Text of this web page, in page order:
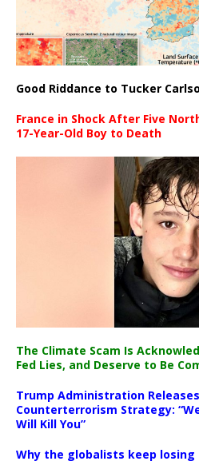
Good Riddance to Tucker
France in Shock After Five
17-Year-Old Boy to Death
The Climate Scam Is
Fed Lies, and Deserve to Be
Trump Administration Releases
Counterterrorism Strategy:
Will Kill You”
Why the globalists keep losing